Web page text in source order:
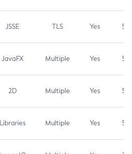
JSSE TLS Yes 5.3
JavaFX Multiple Yes 5.3
2D Multiple Yes 5.3
Libraries Multiple Yes 5.3